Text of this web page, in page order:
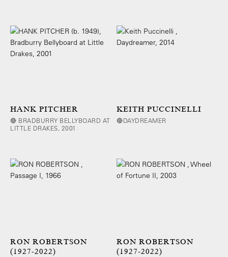
HANK PITCHER
🔴 BRADBURRY BELLYBOARD AT
LITTLE DRAKES, 2001
KEITH PUCCINELLI
🔴DAYDREAMER
RON ROBERTSON
(1927-2022)
RON ROBERTSON
(1927-2022)